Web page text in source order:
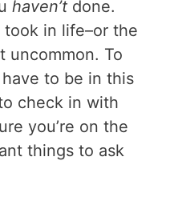
haven’t done.
in life–or the
uncommon. To
to be in this
check in with
you’re on the
things to ask